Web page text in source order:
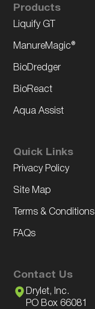
Products
Liquify GT
ManureMagic®
BioDredger
BioReact
Aqua Assist
Quick Links
Privacy Policy
Site Map
Terms & Conditions
FAQs
Contact Us
Drylet, Inc.
PO Box 66081